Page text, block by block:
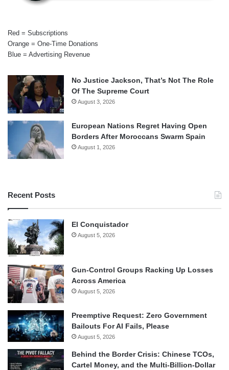
Red = Subscriptions
Orange = One-Time Donations
Blue = Advertising Revenue
No Justice Jackson, That’s Not The Role
Of The Supreme Court
August 3, 2026
European Nations Regret Having Open
Borders After Moroccans Swarm Spain
August 1, 2026
Recent Posts
El Conquistador
August 5, 2026
Gun-Control Groups Racking Up Losses
Across America
August 5, 2026
Preemptive Request: Zero Government
Bailouts For AI Fails, Please
August 5, 2026
Behind the Border Crisis: Chinese TCOs,
Cartel Money, and the Multi-Billion-Dollar